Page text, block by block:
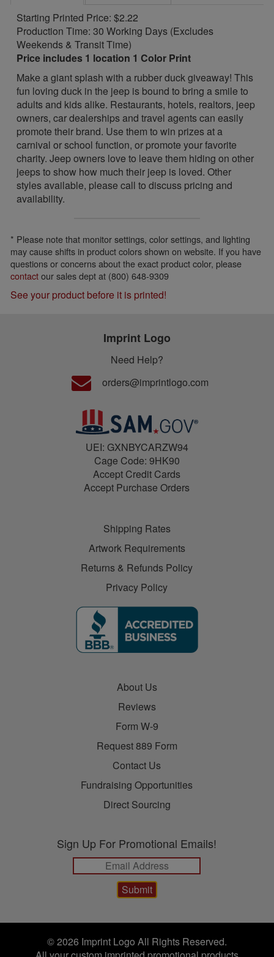
Starting Printed Price: $2.22
Production Time: 30 Working Days (Excludes
Weekends & Transit Time)
Price includes 1 location 1 Color Print
Make a giant splash with a rubber duck giveaway! This
fun loving duck in the jeep is bound to bring a smile to
adults and kids alike. Restaurants, hotels, realtors, jeep
owners, car dealerships and travel agents can easily
promote their brand. Use them to win prizes at a
carnival or school function, or promote your favorite
charity. Jeep owners love to leave them hiding on other
jeeps to show how much their jeep is loved. Other
styles available, please call to discuss pricing and
availability.
* Please note that monitor settings, color settings, and lighting
may cause shifts in product colors shown on website. If you have
questions or concerns about the exact product color, please
contactour sales dept at (800) 648-9309
See your product before it is printed!
Imprint Logo
Need Help?
orders@imprintlogo.com
UEI: GXNBYCARZW94
Cage Code: 9HK90
Accept Credit Cards
Accept Purchase Orders
Shipping Rates
Artwork Requirements
Returns & Refunds Policy
Privacy Policy
About Us
Reviews
Form W-9
Request 889 Form
Contact Us
Fundraising Opportunities
Direct Sourcing
Sign Up For Promotional Emails!
© 2026 Imprint Logo All Rights Reserved.